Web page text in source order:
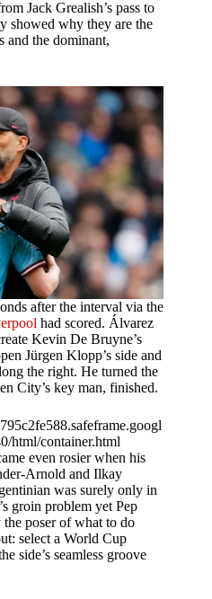
Jack Grealish’s pass to
showed why they are the
and the dominant,
after the interval via the
had scored. Álvarez
Kevin De Bruyne’s
Jürgen Klopp’s side and
the right. He turned the
City’s key man, finished.
html/container.html
even rosier when his
Arnold and Ilkay
was surely only in
groin problem yet Pep
poser of what to do
select a World Cup
side’s seamless groove